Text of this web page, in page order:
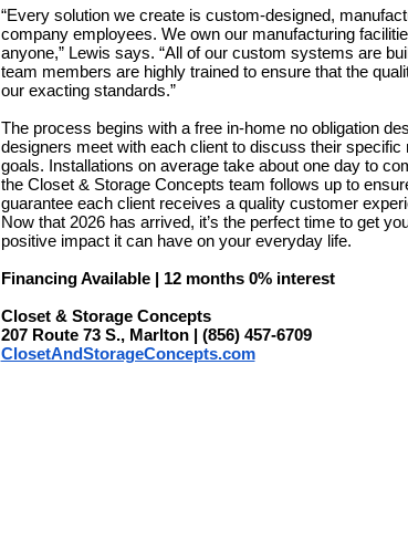
“Every solution we create is custom-designed,
company employees. We own our manufacturing
anyone,” Lewis says. “All of our custom systems are
team members are highly trained to ensure that the
our exacting standards.”
The process begins with a free in-home no obligation
designers meet with each client to discuss their
goals. Installations on average take about one day to
the Closet & Storage Concepts team follows up to
guarantee each client receives a quality customer
Now that 2026 has arrived, it’s the perfect time to get
positive impact it can have on your everyday life.
Financing Available | 12 months 0% interest
Closet & Storage Concepts
207 Route 73 S., Marlton | (856) 457-6709
ClosetAndStorageConcepts.com